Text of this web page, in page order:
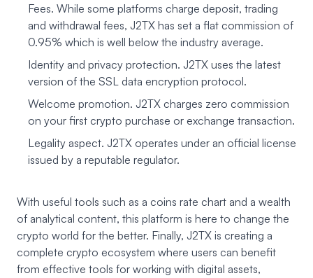
Fees. While some platforms charge deposit, trading
and withdrawal fees, J2TX has set a flat commission of
0.95% which is well below the industry average.
Identity and privacy protection. J2TX uses the latest
version of the SSL data encryption protocol.
Welcome promotion. J2TX charges zero commission
on your first crypto purchase or exchange transaction.
Legality aspect. J2TX operates under an official license
issued by a reputable regulator.
With useful tools such as a coins rate chart and a wealth
of analytical content, this platform is here to change the
crypto world for the better. Finally, J2TX is creating a
complete crypto ecosystem where users can benefit
from effective tools for working with digital assets,